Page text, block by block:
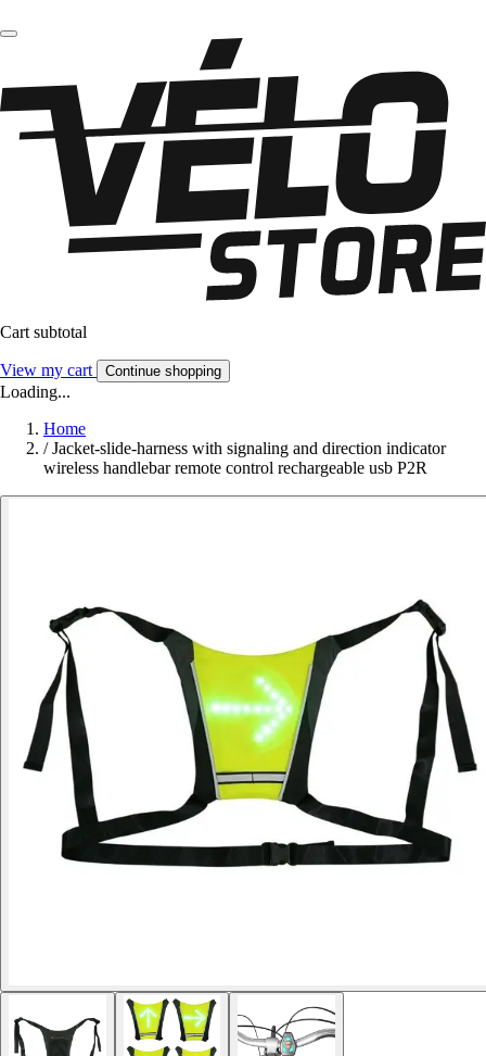
Cart subtotal
View my cart Continue shopping
Loading...
Home
/ Jacket-slide-harness with signaling and direction indicator
wireless handlebar remote control rechargeable usb P2R